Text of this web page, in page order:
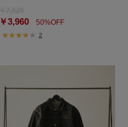
￥3,96050%OFF
2